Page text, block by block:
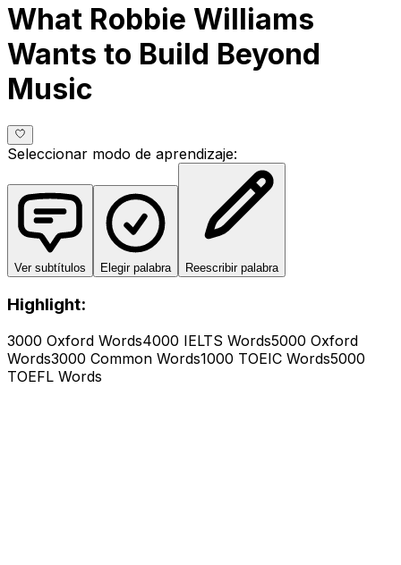
What Robbie Williams
Wants to Build Beyond
Music
Seleccionar modo de aprendizaje:
Ver subtítulos Elegir palabra Reescribir palabra
Highlight:
3000 Oxford Words4000 IELTS Words5000 Oxford
Words3000 Common Words1000 TOEIC Words5000
TOEFL Words